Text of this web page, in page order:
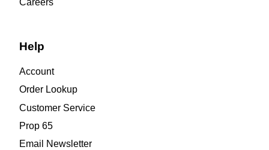
Help
Account
Order Lookup
Customer Service
Prop 65
Email Newsletter